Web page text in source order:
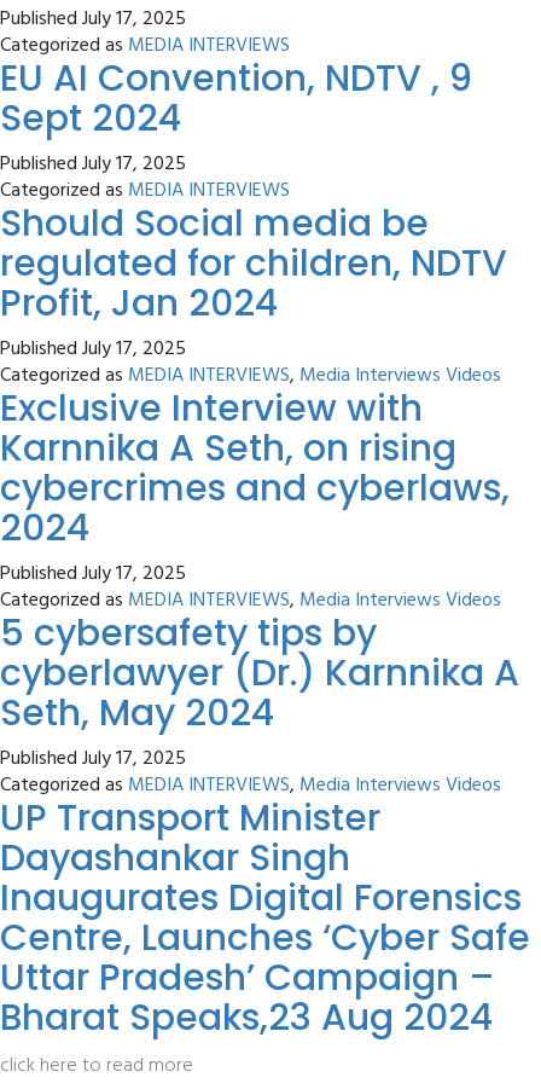
PublishedJuly 17, 2025
Categorized as MEDIA INTERVIEWS
EU AI Convention, NDTV , 9
Sept 2024
PublishedJuly 17, 2025
Categorized as MEDIA INTERVIEWS
Should Social media be
regulated for children, NDTV
Profit, Jan 2024
PublishedJuly 17, 2025
Categorized as MEDIA INTERVIEWS, Media Interviews Videos
Exclusive Interview with
Karnnika A Seth, on rising
cybercrimes and cyberlaws,
2024
PublishedJuly 17, 2025
Categorized as MEDIA INTERVIEWS, Media Interviews Videos
5 cybersafety tips by
cyberlawyer (Dr.) Karnnika A
Seth, May 2024
PublishedJuly 17, 2025
Categorized as MEDIA INTERVIEWS, Media Interviews Videos
UP Transport Minister
Dayashankar Singh
Inaugurates Digital Forensics
Centre, Launches ‘Cyber Safe
Uttar Pradesh’ Campaign –
Bharat Speaks,23 Aug 2024
click here to read more